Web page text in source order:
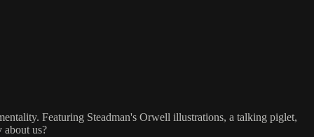
Featuring Steadman's Orwell illustrations, a talking piglet,
about us?